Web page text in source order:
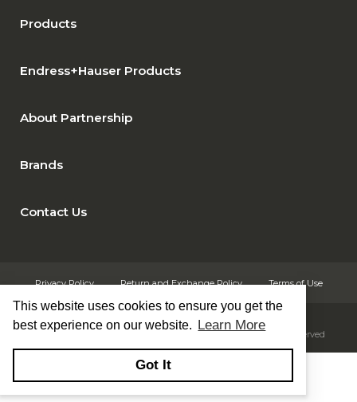
This website uses cookies to ensure you get the
best experience on our website. Learn More
Got It
Products
Endress+Hauser Products
About Partnership
Brands
Contact Us
Privacy Policy Return and Exchange Policy Terms of Use
© Copyright 2026 Rust Automation & Controls, Inc. - All rights reserved